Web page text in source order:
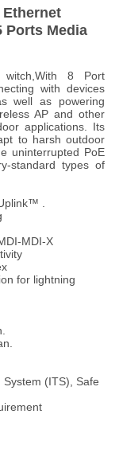
Ports Media
witch,With 8 Port
with devices
well as powering
AP and other
applications. Its
to harsh outdoor
uninterrupted PoE
standard types of
.
MDI-X
for lightning
System (ITS), Safe